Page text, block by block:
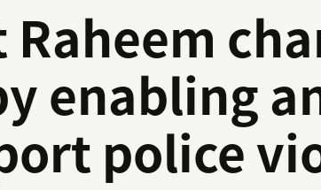
enabling
police